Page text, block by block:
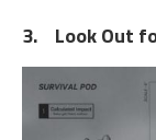
3. Look Out